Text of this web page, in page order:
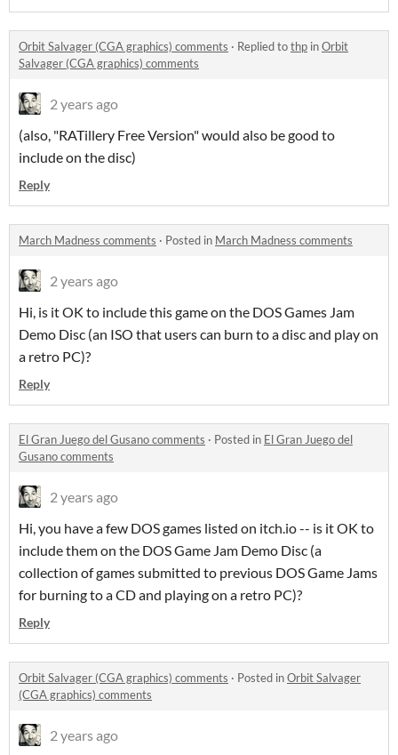
Orbit Salvager (CGA graphics) comments · Replied tothp inOrbit
Salvager (CGA graphics) comments
2 years ago
(also, "RATillery Free Version" would also be good to
include on the disc)
Reply
March Madness comments · Posted in March Madness comments
2 years ago
Hi, is it OK to include this game on the DOS Games Jam
Demo Disc (an ISO that users can burn to a disc and play on
a retro PC)?
Reply
El Gran Juego del Gusano comments · Posted in El Gran Juego del
Gusano comments
2 years ago
Hi, you have a few DOS games listed on itch.io -- is it OK to
include them on the DOS Game Jam Demo Disc (a
collection of games submitted to previous DOS Game Jams
for burning to a CD and playing on a retro PC)?
Reply
Orbit Salvager (CGA graphics) comments · Posted inOrbit Salvager
(CGA graphics) comments
2 years ago